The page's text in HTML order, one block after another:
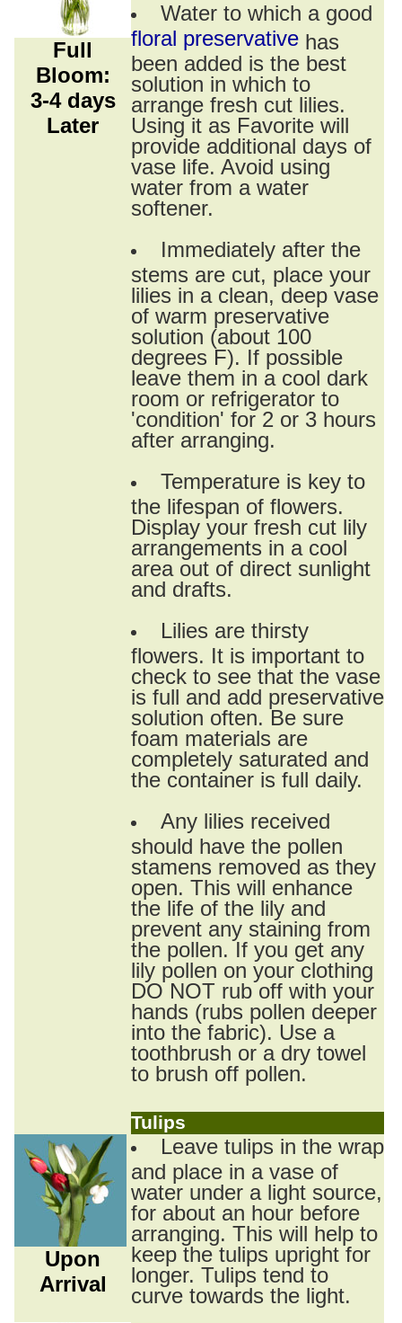
Full
Bloom:
3-4 days
Later
Water to which a good
floral preservative has
been added is the best
solution in which to
arrange fresh cut lilies.
Using it as Favorite will
provide additional days of
vase life. Avoid using
water from a water
softener.
Immediately after the
stems are cut, place your
lilies in a clean, deep vase
of warm preservative
solution (about 100
degrees F). If possible
leave them in a cool dark
room or refrigerator to
'condition' for 2 or 3 hours
after arranging.
Temperature is key to
the lifespan of flowers.
Display your fresh cut lily
arrangements in a cool
area out of direct sunlight
and drafts.
Lilies are thirsty
flowers. It is important to
check to see that the vase
is full and add preservative
solution often. Be sure
foam materials are
completely saturated and
the container is full daily.
Any lilies received
should have the pollen
stamens removed as they
open. This will enhance
the life of the lily and
prevent any staining from
the pollen. If you get any
lily pollen on your clothing
DO NOT rub off with your
hands (rubs pollen deeper
into the fabric). Use a
toothbrush or a dry towel
to brush off pollen.
Tulips
Upon
Arrival
Leave tulips in the wrap
and place in a vase of
water under a light source,
for about an hour before
arranging. This will help to
keep the tulips upright for
longer. Tulips tend to
curve towards the light.